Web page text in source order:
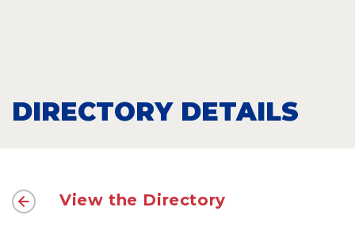
DIRECTORY DETAILS
View the Directory